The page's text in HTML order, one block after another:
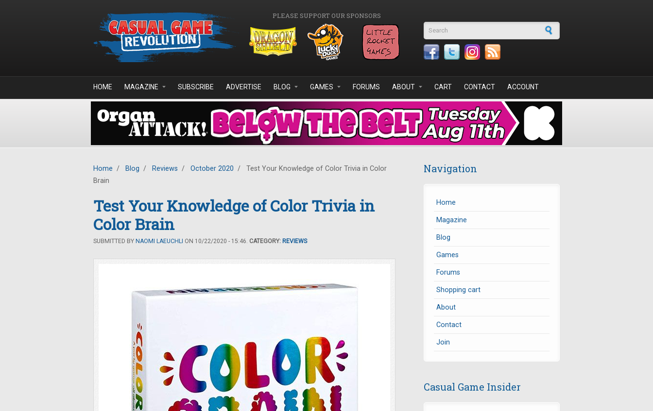
PLEASE SUPPORT OUR SPONSORS
Search form
HOME MAGAZINE SUBSCRIBE ADVERTISE BLOG GAMES FORUMS ABOUT CART CONTACT ACCOUNT
Home / Blog / Reviews / October 2020 /
Test Your Knowledge of Color Trivia in Color
Brain
Test Your Knowledge of Color Trivia in
Color Brain
SUBMITTED BY NAOMI LAEUCHLI ON 10/22/2020 - 15:46. CATEGORY: REVIEWS
Navigation
Home
Magazine
Blog
Games
Forums
Shopping cart
About
Contact
Join
Casual Game Insider